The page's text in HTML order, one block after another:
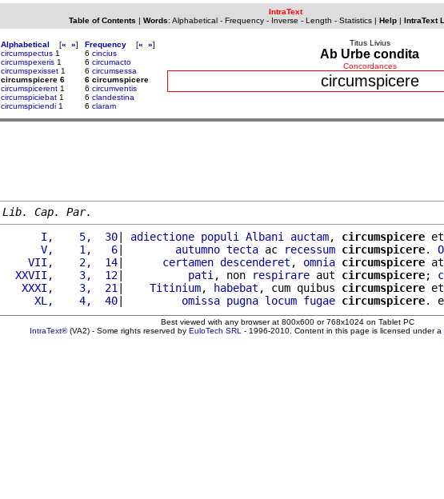
IntraText
Table of Contents | Words: Alphabetical- Frequency- Inverse - Length - Statistics| Help| IntraText
Alphabetical [« »]
circumspectus 1
circumspexeris 1
circumspexisset 1
circumspicere 6
circumspicerent 1
circumspiciebat 1
circumspiciendi 1
Frequency [« »]
6 cincius
6 circumacto
6 circumsessa
6 circumspicere
6 circumventis
6 clandestina
6 claram
Titus Livius
Ab Urbe condita
Concordances
circumspicere
Lib. Cap. Par.
      I,    5,  30
| adiectione populi Albani auctam, circumspicere
      V,    1,   6
| autumno tecta ac recessum circumspicere.
    VII,    2,  14
| certamen descenderet , omnia circumspicere
  XXVII,    3,  12
| pati , non respirare aut circumspicere;
   XXXI,    3,  21
| Titinium, habebat , cum quibus circumspicere et
     XL,    4,  40
| omissa pugna locum fugae circumspicere.
Best viewed with any browser at 800x600 or 768x1024 on Tablet PC
IntraText®(VA2) - Some rights reserved by EuloTech SRL - 1996-2010. Content in this page is licensed under a